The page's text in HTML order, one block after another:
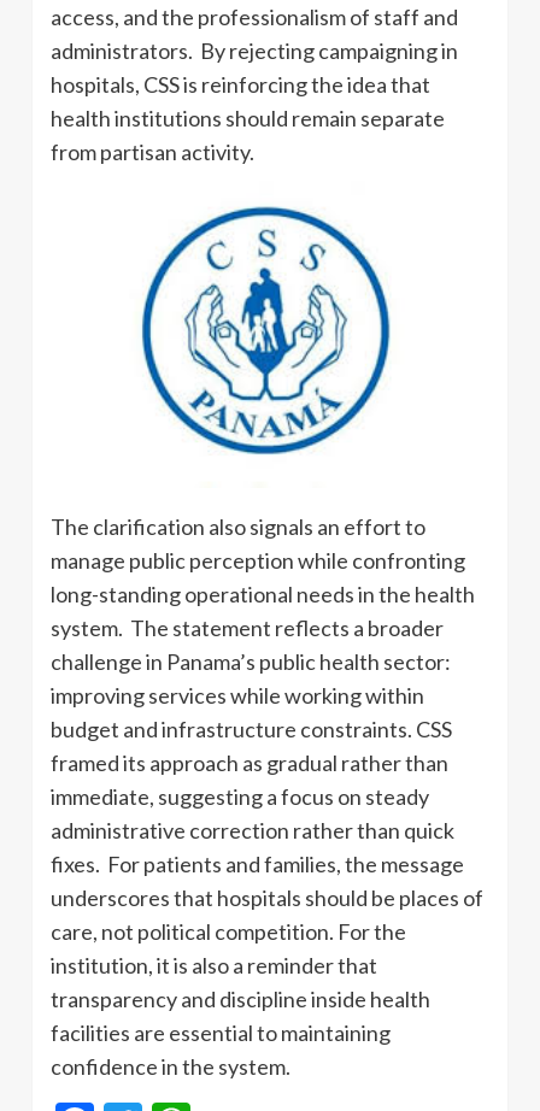
access, and the professionalism of staff and
administrators. By rejecting campaigning in
hospitals, CSS is reinforcing the idea that
health institutions should remain separate
from partisan activity.
The clarification also signals an effort to
manage public perception while confronting
long-standing operational needs in the health
system. The statement reflects a broader
challenge in Panama’s public health sector:
improving services while working within
budget and infrastructure constraints. CSS
framed its approach as gradual rather than
immediate, suggesting a focus on steady
administrative correction rather than quick
fixes. For patients and families, the message
underscores that hospitals should be places of
care, not political competition. For the
institution, it is also a reminder that
transparency and discipline inside health
facilities are essential to maintaining
confidence in the system.